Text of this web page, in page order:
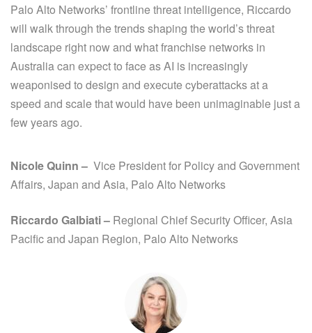
Palo Alto Networks’ frontline threat intelligence, Riccardo
will walk through the trends shaping the world’s threat
landscape right now and what franchise networks in
Australia can expect to face as AI is increasingly
weaponised to design and execute cyberattacks at a
speed and scale that would have been unimaginable just a
few years ago.
Nicole Quinn –Vice President for Policy and Government
Affairs, Japan and Asia, Palo Alto Networks
Riccardo Galbiati – Regional Chief Security Officer, Asia
Pacific and Japan Region, Palo Alto Networks